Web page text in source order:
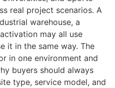
real project scenarios. A
warehouse, a
may all use
it in the same way. The
in one environment and
buyers should always
type, service model, and